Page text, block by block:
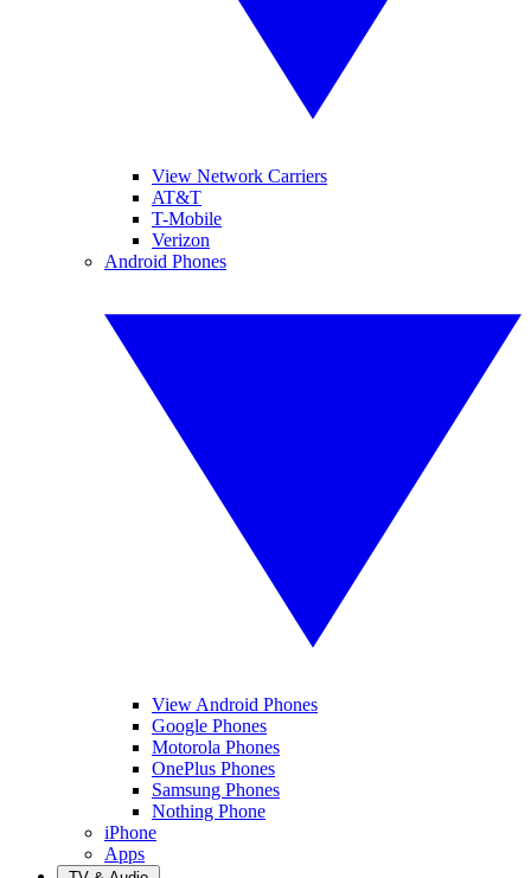
View Network Carriers
AT&T
T-Mobile
Verizon
Android Phones
View Android Phones
Google Phones
Motorola Phones
OnePlus Phones
Samsung Phones
Nothing Phone
iPhone
Apps